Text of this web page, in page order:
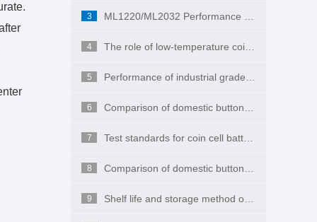
3 ML1220/ML2032 Performance and Applications
4 The role of low-temperature coin cell batteries
5 Performance of industrial grade button batteries
6 Comparison of domestic button batteries and imported button batteries
7 Test standards for coin cell batteries
8 Comparison of domestic button batteries and imported button batteries
9 Shelf life and storage method of button batteries